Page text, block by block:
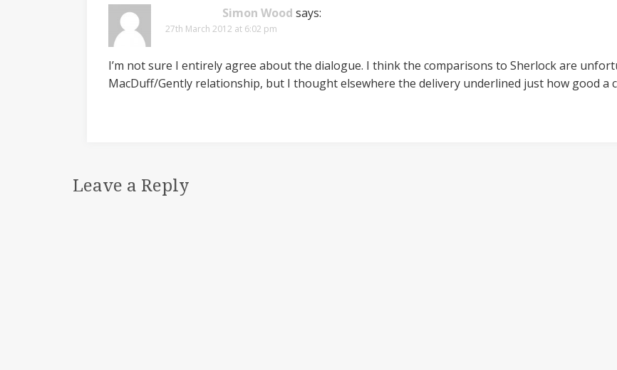
Simon Wood says:
27th March 2012 at 6:02 pm
I’m not sure I entirely agree about the dialogue. I think the comparisons to Sherlock are
MacDuff/Gently relationship, but I thought elsewhere the delivery underlined just how good a
Leave a Reply